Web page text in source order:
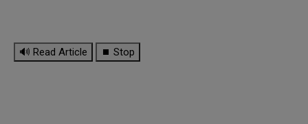
🔊 Read Article ⏹ Stop